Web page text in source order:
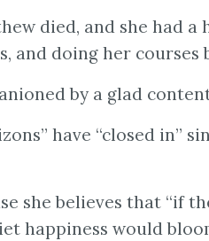
died, and she had
and doing her courses
by a glad
have “closed in”
she believes that “if
happiness would